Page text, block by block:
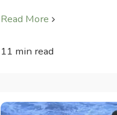
Read More
11 min read